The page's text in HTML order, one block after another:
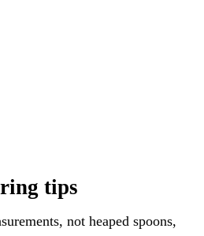
tips
not heaped spoons,